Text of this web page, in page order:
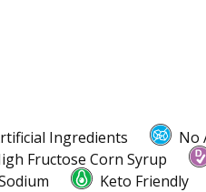
Ingredients
No
Fructose Corn Syrup
Keto Friendly